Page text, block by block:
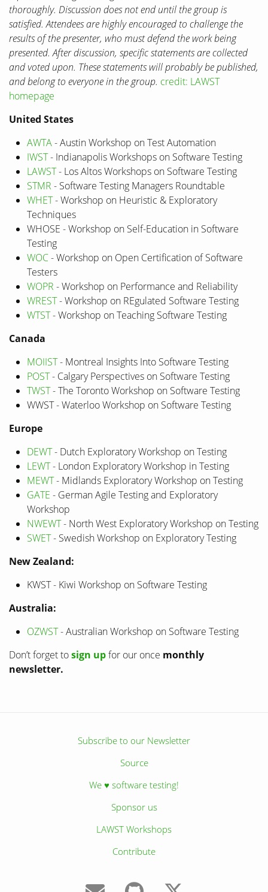
thoroughly. Discussion does not end until the group is
satisfied. Attendees are highly encouraged to challenge the
results of the presenter, who must defend the work being
presented. After discussion, specific statements are collected
and voted upon. These statements will probably be published,
and belong to everyone in the group. credit: LAWST
homepage
United States
AWTA- Austin Workshop on Test Automation
IWST- Indianapolis Workshops on Software Testing
LAWST- Los Altos Workshops on Software Testing
STMR - Software Testing Managers Roundtable
WHET- Workshop on Heuristic & Exploratory
Techniques
WHOSE - Workshop on Self-Education in Software
Testing
WOC- Workshop on Open Certification of Software
Testers
WOPR - Workshop on Performance and Reliability
WREST- Workshop on REgulated Software Testing
WTST- Workshop on Teaching Software Testing
Canada
MOIIST- Montreal Insights Into Software Testing
POST- Calgary Perspectives on Software Testing
TWST- The Toronto Workshop on Software Testing
WWST - Waterloo Workshop on Software Testing
Europe
DEWT- Dutch Exploratory Workshop on Testing
LEWT- London Exploratory Workshop in Testing
MEWT- Midlands Exploratory Workshop on Testing
GATE - German Agile Testing and Exploratory
Workshop
NWEWT- North West Exploratory Workshop on Testing
SWET- Swedish Workshop on Exploratory Testing
New Zealand:
KWST - Kiwi Workshop on Software Testing
Australia:
OZWST- Australian Workshop on Software Testing
Don’t forget tosign upfor our once monthly
newsletter.
Subscribe to our Newsletter
Source
We ♥ software testing!
Sponsor us
LAWST Workshops
Contribute